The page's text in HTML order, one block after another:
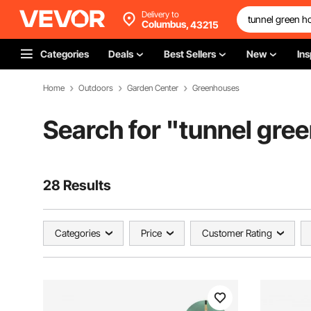
Delivery to
Columbus,43215
Categories Deals Best Sellers New
Home Outdoors Garden Center Greenhouses
Search for "tunnel
28 Results
Categories Price Customer Rating